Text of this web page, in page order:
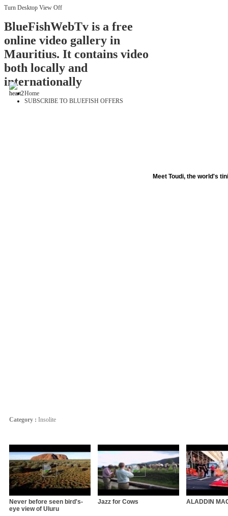
Turn Desktop View Off
BlueFishWebTv is a free
online video gallery in
Mauritius. It contains video
both locally and
internationally
Home
SUBSCRIBE TO BLUEFISH OFFERS
Meet Toudi, the world's
Category : Insolite
Never before seen bird's-
eye view of Uluru
Jazz for Cows ALADDIN